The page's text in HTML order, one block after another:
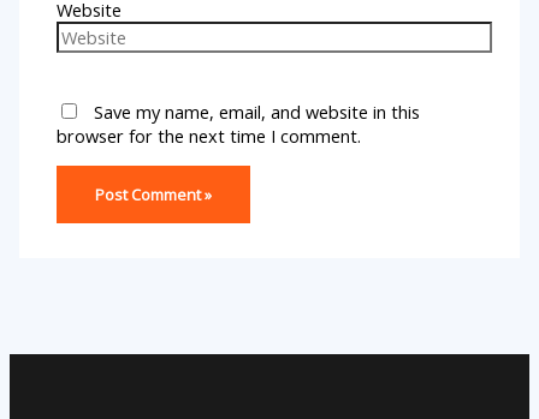
Website
Save my name, email, and website in this
browser for the next time I comment.